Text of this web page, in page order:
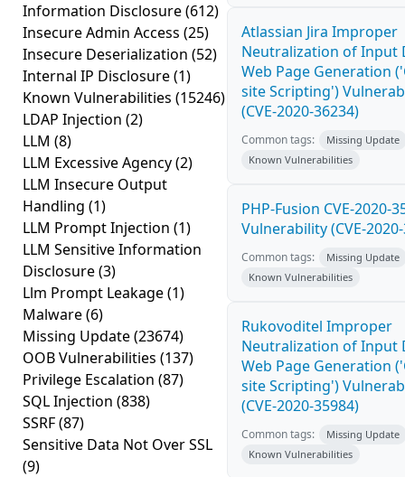
Information Disclosure(612)
Insecure Admin Access (25)
Insecure Deserialization (52)
Internal IP Disclosure(1)
Known Vulnerabilities (15246)
LDAP Injection (2)
LLM (8)
LLM Excessive Agency(2)
LLM Insecure Output
Handling (1)
LLM Prompt Injection (1)
LLM Sensitive Information
Disclosure(3)
Llm Prompt Leakage(1)
Malware(6)
Missing Update(23674)
OOB Vulnerabilities (137)
Privilege Escalation (87)
SQL Injection (838)
SSRF(87)
Sensitive Data Not Over SSL
(9)
Atlassian Jira Improper
Neutralization of Input
Web Page Generation
site Scripting')
(CVE-2020-36234)
Common tags:
Missing Update
Known Vulnerabilities
PHP-Fusion CVE-2020-
Vulnerability (CVE-
Common tags:
Missing Update
Known Vulnerabilities
Rukovoditel Improper
Neutralization of Input
Web Page Generation
site Scripting')
(CVE-2020-35984)
Common tags:
Missing Update
Known Vulnerabilities